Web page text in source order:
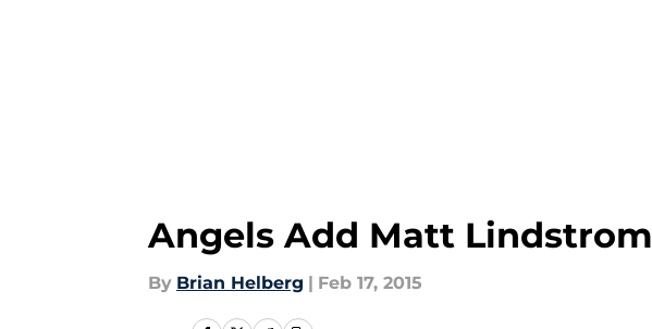
Angels Add Matt
By Brian Helberg | Feb 17, 2015